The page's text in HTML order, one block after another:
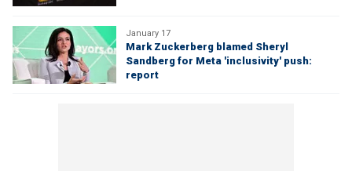
January 17
Mark Zuckerberg blamed Sheryl
Sandberg for Meta 'inclusivity' push:
report